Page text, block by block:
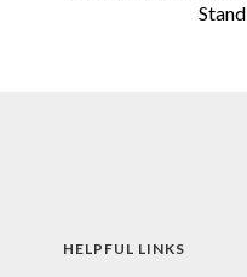
Stand
HELPFUL LINKS